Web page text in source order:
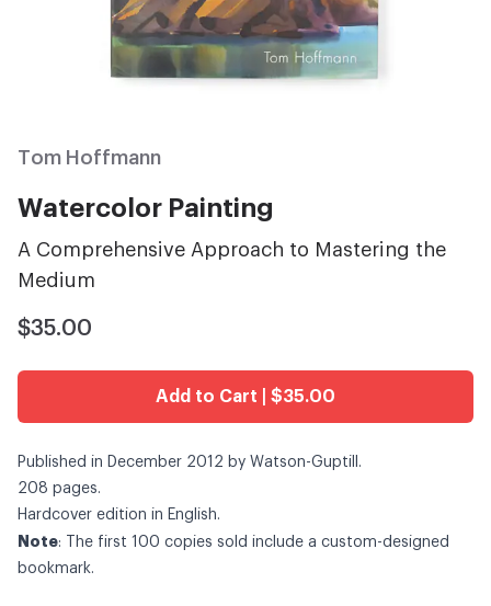
Tom Hoffmann
Watercolor Painting
A Comprehensive Approach to Mastering the
Medium
$35.00
Add to Cart | $35.00
Published in December 2012 by Watson-Guptill.
208 pages.
Hardcover edition in English.
Note: The first 100 copies sold include a custom-designed
bookmark.